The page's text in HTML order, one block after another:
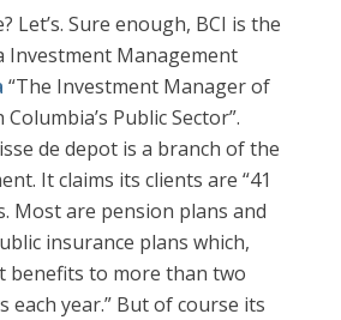
Let’s. Sure enough, BCI is the
Investment Management
“The Investment Manager of
Public Sector”.
de depot is a branch of the
It claims its clients are “41
Most are pension plans and
insurance plans which,
benefits to more than two
each year.” But of course its